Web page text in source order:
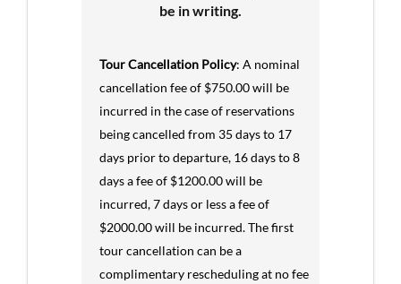
be in writing.
Tour Cancellation Policy: A nominal
cancellation fee of $750.00 will be
incurred in the case of reservations
being cancelled from 35 days to 17
days prior to departure, 16 days to 8
days a fee of $1200.00 will be
incurred, 7 days or less a fee of
$2000.00 will be incurred. The first
tour cancellation can be a
complimentary rescheduling at no fee